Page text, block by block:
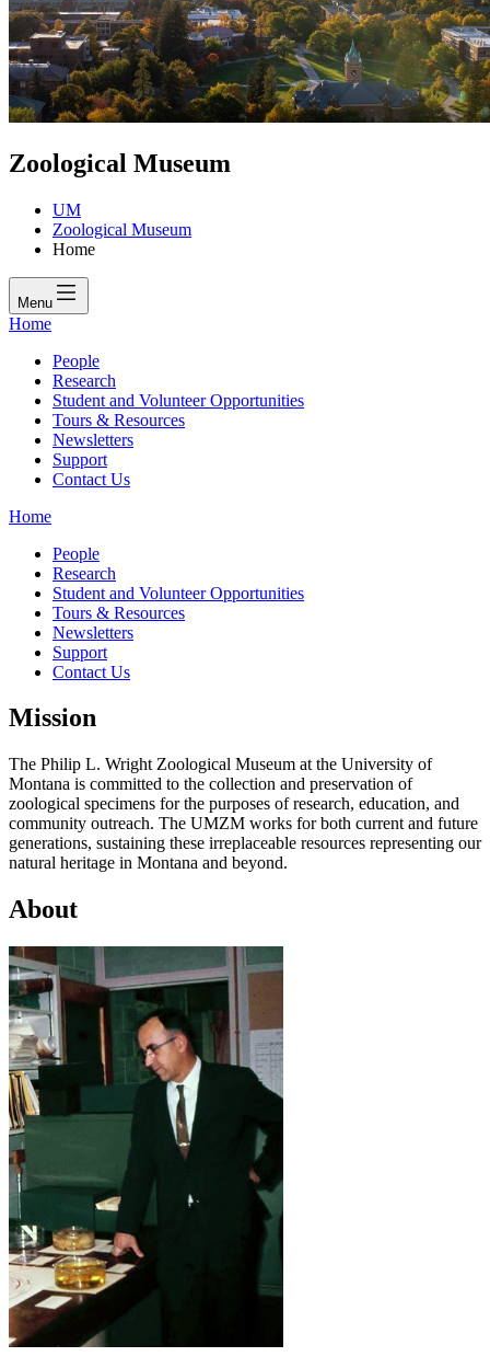
Zoological Museum
UM
Zoological Museum
Home
Menu
Home
People
Research
Student and Volunteer Opportunities
Tours & Resources
Newsletters
Support
Contact Us
Home
People
Research
Student and Volunteer Opportunities
Tours & Resources
Newsletters
Support
Contact Us
Mission
The Philip L. Wright Zoological Museum at the University of
Montana is committed to the collection and preservation of
zoological specimens for the purposes of research, education, and
community outreach. The UMZM works for both current and future
generations, sustaining these irreplaceable resources representing our
natural heritage in Montana and beyond.
About